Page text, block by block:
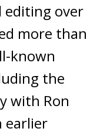
over
more than
known
the
with Ron
earlier